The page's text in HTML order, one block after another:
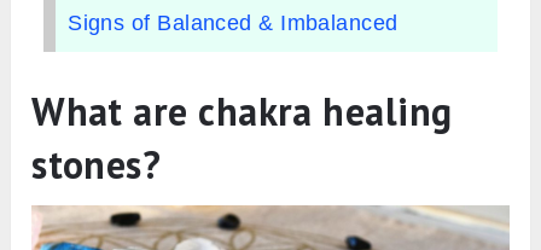
Signs of Balanced & Imbalanced
What are chakra healing
stones?